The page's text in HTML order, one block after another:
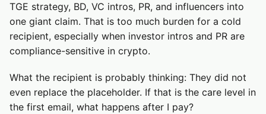
TGE strategy, BD, VC intros, PR, and influencers into
one giant claim. That is too much burden for a cold
recipient, especially when investor intros and PR are
compliance-sensitive in crypto.
What the recipient is probably thinking: They did not
even replace the placeholder. If that is the care level in
the first email, what happens after I pay?